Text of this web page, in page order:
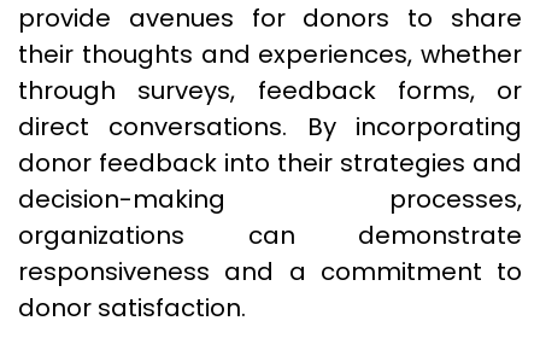
provide avenues for donors to share
their thoughts and experiences, whether
through surveys, feedback forms, or
direct conversations. By incorporating
donor feedback into their strategies and
decision-making processes,
organizations can demonstrate
responsiveness and a commitment to
donor satisfaction.